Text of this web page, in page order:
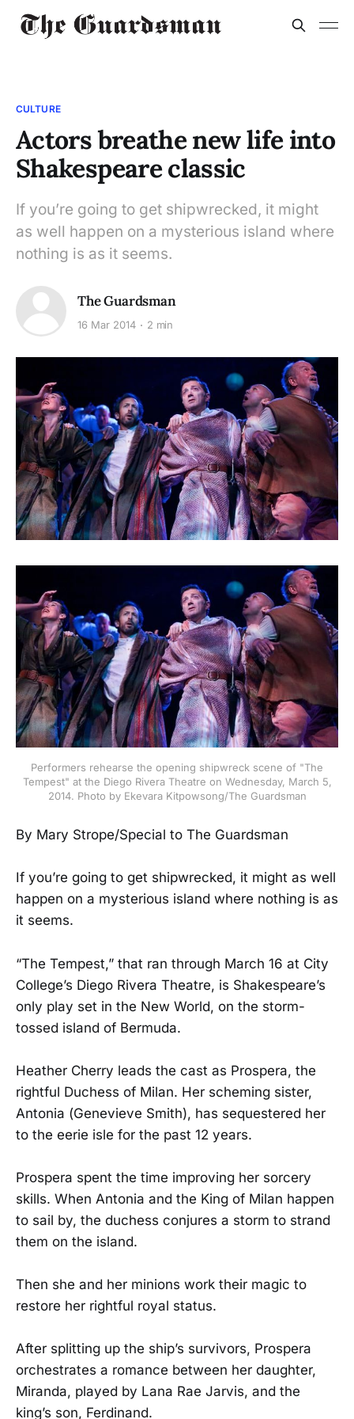
CULTURE
Actors breathe new life into
Shakespeare classic
If you’re going to get shipwrecked, it might
as well happen on a mysterious island where
nothing is as it seems.
The Guardsman
16 Mar 2014 2 min
Performers rehearse the opening shipwreck scene of "The
Tempest" at the Diego Rivera Theatre on Wednesday, March 5,
2014. Photo by Ekevara Kitpowsong/The Guardsman
By Mary Strope/Special to The Guardsman
If you’re going to get shipwrecked, it might as well
happen on a mysterious island where nothing is as
it seems.
“The Tempest,” that ran through March 16 at City
College’s Diego Rivera Theatre, is Shakespeare’s
only play set in the New World, on the storm-
tossed island of Bermuda.
Heather Cherry leads the cast as Prospera, the
rightful Duchess of Milan. Her scheming sister,
Antonia (Genevieve Smith), has sequestered her
to the eerie isle for the past 12 years.
Prospera spent the time improving her sorcery
skills. When Antonia and the King of Milan happen
to sail by, the duchess conjures a storm to strand
them on the island.
Then she and her minions work their magic to
restore her rightful royal status.
After splitting up the ship’s survivors, Prospera
orchestrates a romance between her daughter,
Miranda, played by Lana Rae Jarvis, and the
king’s son, Ferdinand.